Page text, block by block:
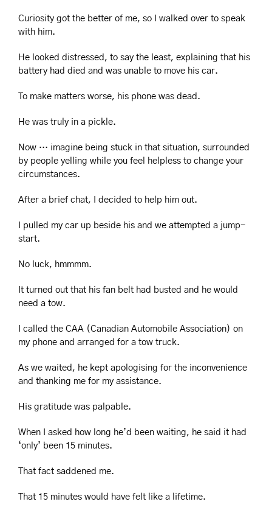
Curiosity got the better of me, so I walked over to speak
with him.
He looked distressed, to say the least, explaining that his
battery had died and was unable to move his car.
To make matters worse, his phone was dead.
He was truly in a pickle.
Now … imagine being stuck in that situation, surrounded
by people yelling while you feel helpless to change your
circumstances.
After a brief chat, I decided to help him out.
I pulled my car up beside his and we attempted a jump-
start.
No luck, hmmmm.
It turned out that his fan belt had busted and he would
need a tow.
I called the CAA (Canadian Automobile Association) on
my phone and arranged for a tow truck.
As we waited, he kept apologising for the inconvenience
and thanking me for my assistance.
His gratitude was palpable.
When I asked how long he’d been waiting, he said it had
‘only’ been 15 minutes.
That fact saddened me.
That 15 minutes would have felt like a lifetime.